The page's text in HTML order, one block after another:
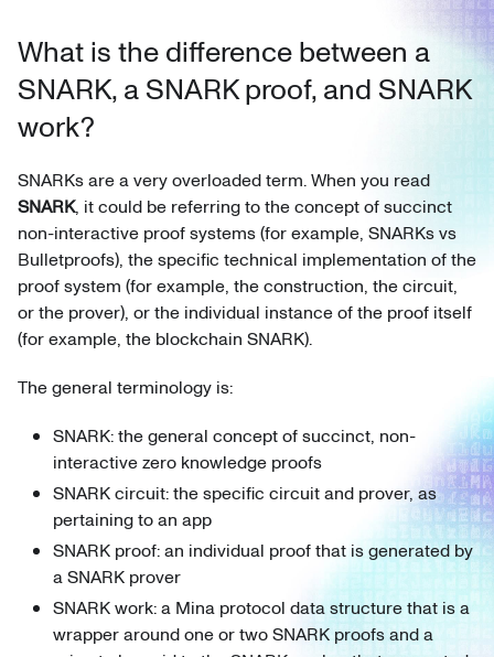
What is the difference between a
SNARK, a SNARK proof, and SNARK
work?
SNARKs are a very overloaded term. When you read
SNARK, it could be referring to the concept of succinct
non-interactive proof systems (for example, SNARKs vs
Bulletproofs), the specific technical implementation of the
proof system (for example, the construction, the circuit,
or the prover), or the individual instance of the proof itself
(for example, the blockchain SNARK).
The general terminology is:
SNARK: the general concept of succinct, non-
interactive zero knowledge proofs
SNARK circuit: the specific circuit and prover, as
pertaining to an app
SNARK proof: an individual proof that is generated by
a SNARK prover
SNARK work: a Mina protocol data structure that is a
wrapper around one or two SNARK proofs and a